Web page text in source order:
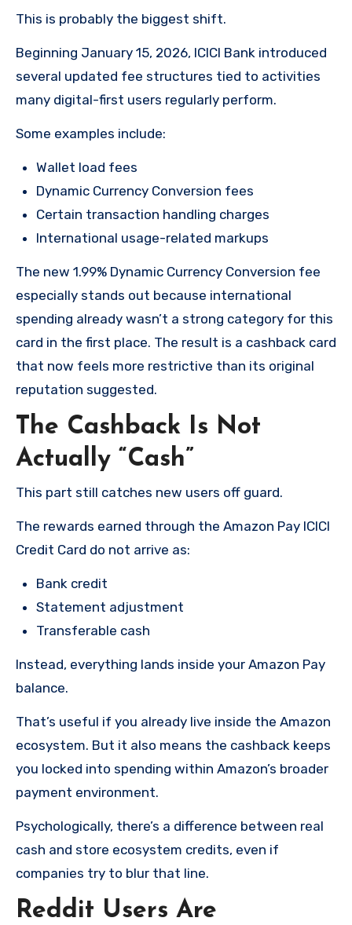
This is probably the biggest shift.
Beginning January 15, 2026, ICICI Bank introduced
several updated fee structures tied to activities
many digital-first users regularly perform.
Some examples include:
Wallet load fees
Dynamic Currency Conversion fees
Certain transaction handling charges
International usage-related markups
The new 1.99% Dynamic Currency Conversion fee
especially stands out because international
spending already wasn’t a strong category for this
card in the first place. The result is a cashback card
that now feels more restrictive than its original
reputation suggested.
The Cashback Is Not
Actually “Cash”
This part still catches new users off guard.
The rewards earned through the Amazon Pay ICICI
Credit Card do not arrive as:
Bank credit
Statement adjustment
Transferable cash
Instead, everything lands inside your Amazon Pay
balance.
That’s useful if you already live inside the Amazon
ecosystem. But it also means the cashback keeps
you locked into spending within Amazon’s broader
payment environment.
Psychologically, there’s a difference between real
cash and store ecosystem credits, even if
companies try to blur that line.
Reddit Users Are